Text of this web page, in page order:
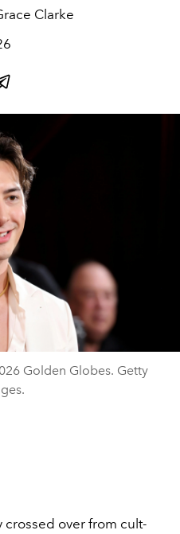
Clarke
Golden Globes. Getty
crossed over from cult-